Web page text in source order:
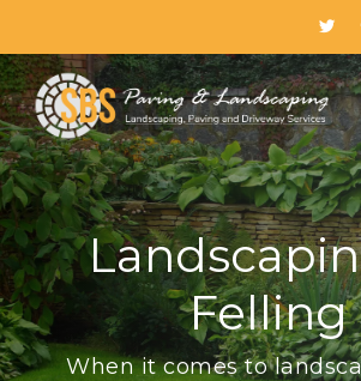
to
main
content
Felling
When it comes to